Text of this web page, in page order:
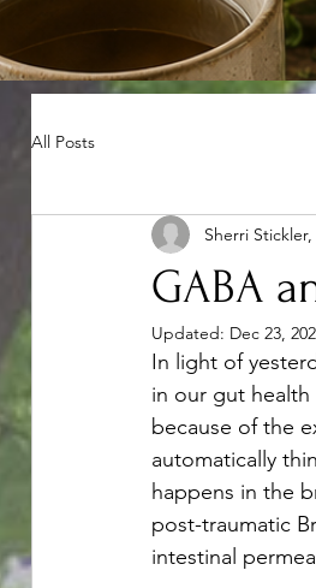
All Posts
GABA
Sherri Stickler,
Updated: Dec 23,
In light of
in our gut
because of the
automatically
happens in the
post-traumatic
intestinal